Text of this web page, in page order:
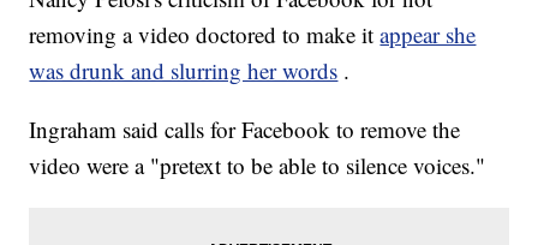
removing a video doctored to make itappear she
was drunk and slurring her words .
Ingraham said calls for Facebook to remove the
video were a "pretext to be able to silence voices."